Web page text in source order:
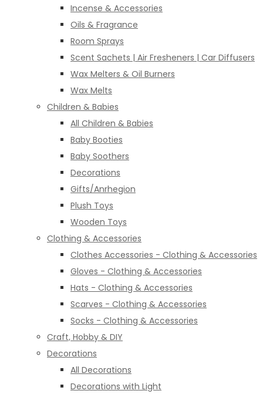
Incense & Accessories
Oils & Fragrance
Room Sprays
Scent Sachets | Air Fresheners | Car Diffusers
Wax Melters & Oil Burners
Wax Melts
Children & Babies
All Children & Babies
Baby Booties
Baby Soothers
Decorations
Gifts/Anrhegion
Plush Toys
Wooden Toys
Clothing & Accessories
Clothes Accessories - Clothing & Accessories
Gloves - Clothing & Accessories
Hats - Clothing & Accessories
Scarves - Clothing & Accessories
Socks - Clothing & Accessories
Craft, Hobby & DIY
Decorations
All Decorations
Decorations with Light